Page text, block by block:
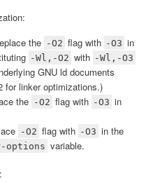
the -O2 flag with -O3 in
-Wl,-O2 with -Wl,-O3
GNU ld documents
for linker optimizations.)
the -O2 flag with -O3 in
-O2 flag with -O3 in the
options variable.
: